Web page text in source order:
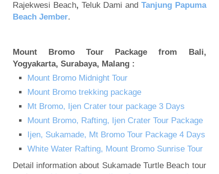
Rajekwesi Beach, Teluk Dami and Tanjung Papuma
Beach Jember.
Mount Bromo Tour Package from Bali,
Yogyakarta, Surabaya, Malang :
Mount Bromo Midnight Tour
Mount Bromo trekking package
Mt Bromo, Ijen Crater tour package 3 Days
Mount Bromo, Rafting, Ijen Crater Tour Package
Ijen, Sukamade, Mt Bromo Tour Package 4 Days
White Water Rafting, Mount Bromo Sunrise Tour
Detail information about Sukamade Turtle Beach tour